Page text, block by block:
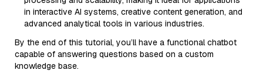
in interactive AI systems, creative content generation, and
advanced analytical tools in various industries.
By the end of this tutorial, you’ll have a functional chatbot
capable of answering questions based on a custom
knowledge base.